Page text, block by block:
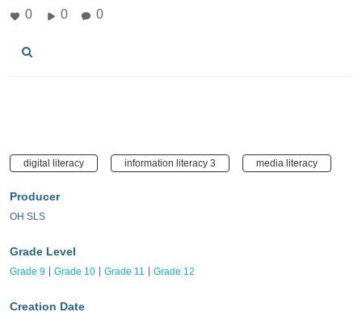
0 0 0
digital literacy information literacy 3 media literacy
Producer
OH SLS
Grade Level
Grade 9 Grade 10 Grade 11 Grade 12
Creation Date